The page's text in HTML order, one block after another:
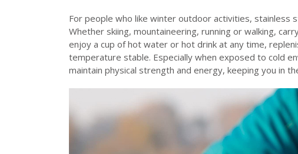
For people who like winter outdoor activities, stainless
Whether skiing, mountaineering, running or walking,
enjoy a cup of hot water or hot drink at any time,
temperature stable. Especially when exposed to cold
maintain physical strength and energy, keeping you in